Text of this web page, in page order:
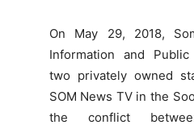
On May 29, 2018,
Information and
two privately owned
SOM News TV in the
the conflict